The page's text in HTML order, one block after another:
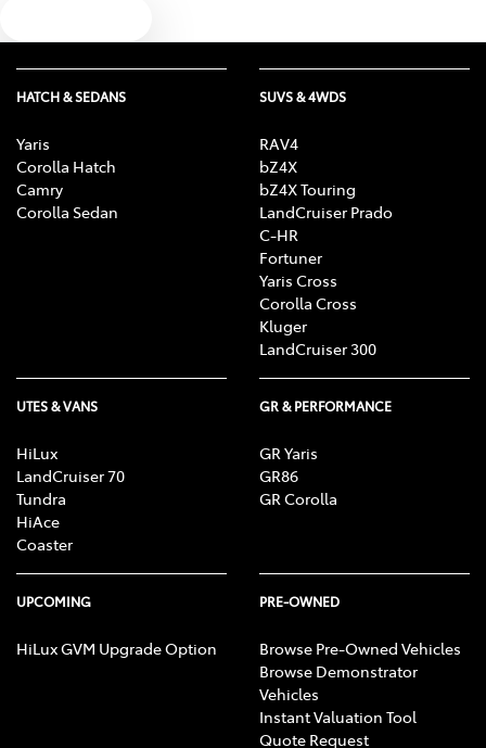
HATCH & SEDANS
Yaris
Corolla Hatch
Camry
Corolla Sedan
SUVS & 4WDS
RAV4
bZ4X
bZ4X Touring
LandCruiser Prado
C-HR
Fortuner
Yaris Cross
Corolla Cross
Kluger
LandCruiser 300
UTES & VANS
HiLux
LandCruiser 70
Tundra
HiAce
Coaster
GR & PERFORMANCE
GR Yaris
GR86
GR Corolla
UPCOMING
HiLux GVM Upgrade Option
PRE-OWNED
Browse Pre-Owned Vehicles
Browse Demonstrator
Vehicles
Instant Valuation Tool
Quote Request